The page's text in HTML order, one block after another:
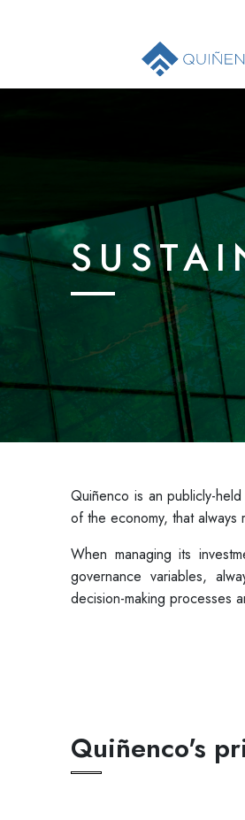
Quiñenco is an publicly-
of the economy, that always
When managing its
governance variables,
decision-making processes
Quiñenco's